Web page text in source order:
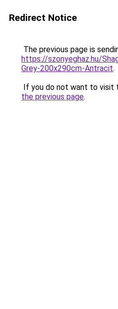
Redirect Notice
The previous page is
https://szonyeghaz.hu/
Grey-200x290cm-Antracit.
If you do not want to visit
the previous page.